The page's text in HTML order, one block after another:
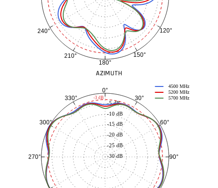
120°
150°
180°
210°
240°
AZIMUTH
0°
30°
60°
90°
270°
300°
330°
-30 dB
-25 dB
-20 dB
-15 dB
-10 dB
-5 dB
4500 MHz
5200 MHz
5700 MHz
-3 dB